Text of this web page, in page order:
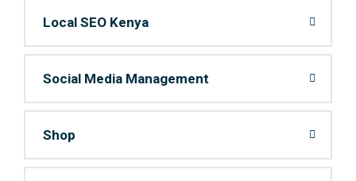
Local SEO Kenya
Social Media Management
Shop